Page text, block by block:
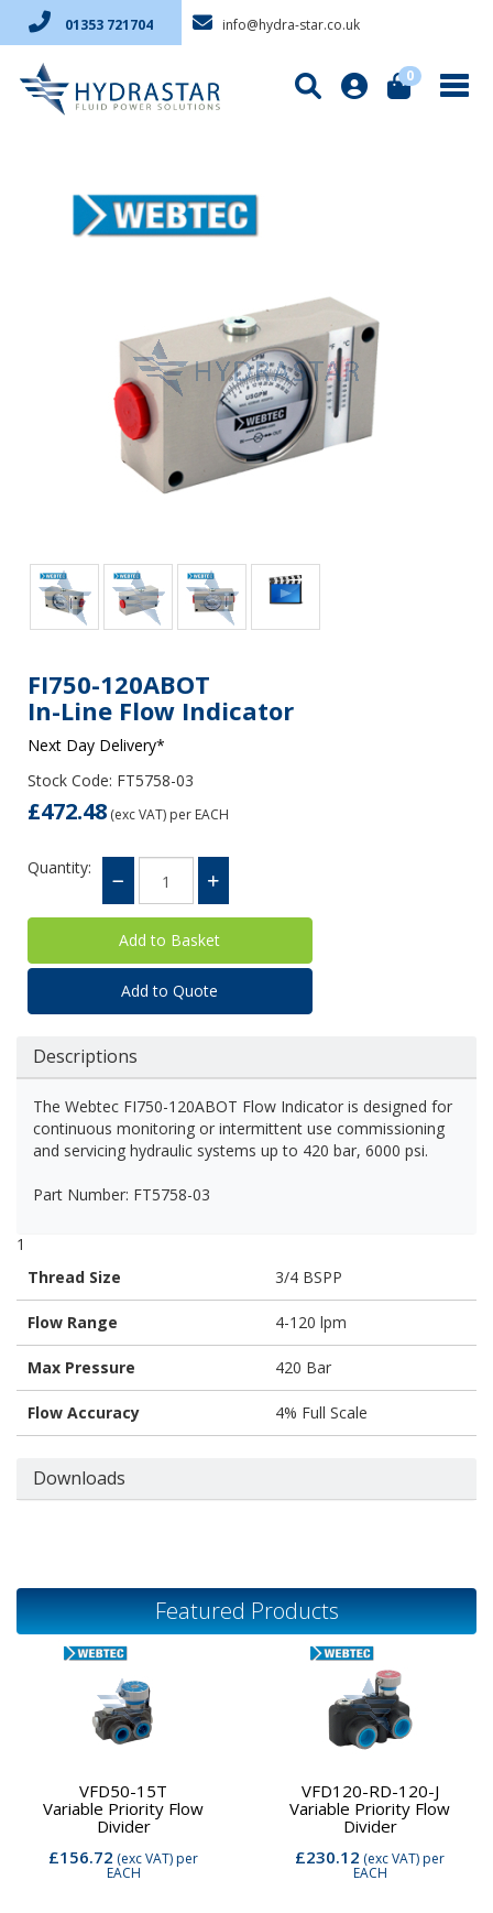
01353 721704 info@hydra-star.co.uk
0
FI750-120ABOT
In-Line Flow Indicator
Next Day Delivery*
Stock Code: FT5758-03
£472.48 (exc VAT) per EACH
Quantity:
Add to Quote
Descriptions
The Webtec FI750-120ABOT Flow Indicator is designed for
continuous monitoring or intermittent use commissioning
and servicing hydraulic systems up to 420 bar, 6000 psi.
Part Number: FT5758-03
1
Thread Size
3/4 BSPP
Flow Range 4-120 lpm
Max Pressure 420 Bar
Flow Accuracy 4% Full Scale
Downloads
Featured Products
VFD50-15T
Variable Priority Flow
Divider
£156.72 (exc VAT)per
EACH
VFD120-RD-120-J
Variable Priority Flow
Divider
£230.12 (exc VAT)per
EACH